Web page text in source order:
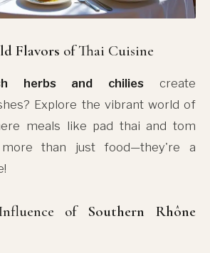
Flavors of Thai Cuisine
herbs and chiliescreate
Explore the vibrant world of
meals like pad thai and tom
than just food—they're a
of Southern Rhône